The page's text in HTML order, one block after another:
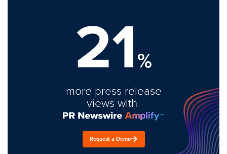
21%
more press release
views with
Request a Demo